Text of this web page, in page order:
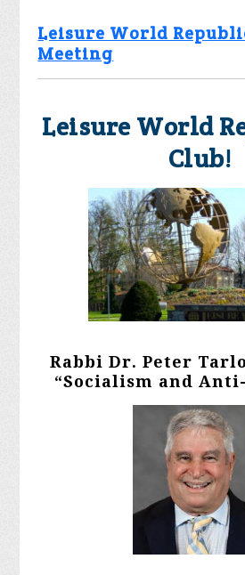
Leisure World
Meeting
Leisure World
Club!
Rabbi Dr. Peter
“Socialism and